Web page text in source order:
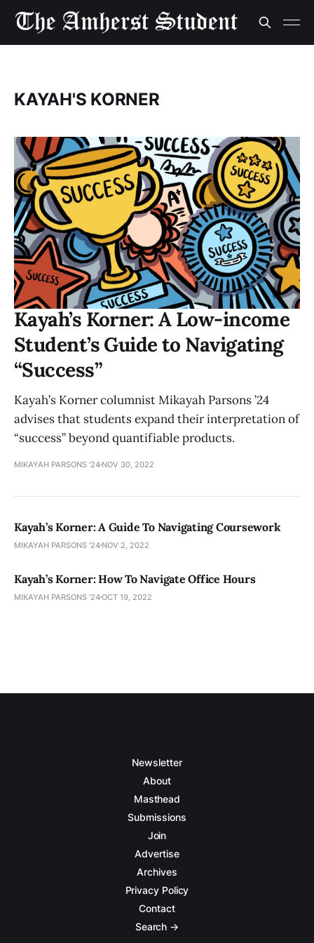
KAYAH'S KORNER
Kayah’s Korner: A Low-income
Student’s Guide to Navigating
“Success”
Kayah’s Korner columnist Mikayah Parsons ’24
advises that students expand their interpretation of
“success” beyond quantifiable products.
MIKAYAH PARSONS '24 NOV 30, 2022
Kayah’s Korner: A Guide To Navigating Coursework
MIKAYAH PARSONS '24 NOV 2, 2022
Kayah’s Korner: How To Navigate Office Hours
MIKAYAH PARSONS '24OCT 19, 2022
Newsletter
About
Masthead
Submissions
Join
Advertise
Archives
Privacy Policy
Contact
Search →